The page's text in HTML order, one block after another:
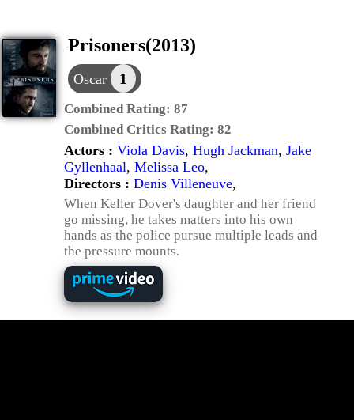
Prisoners(2013)
Oscar 1
Combined Rating: 87
Combined Critics Rating: 82
Actors : Viola Davis, Hugh Jackman, Jake
Gyllenhaal, Melissa Leo,
Directors : Denis Villeneuve,
When Keller Dover's daughter and her friend
go missing, he takes matters into his own
hands as the police pursue multiple leads and
the pressure mounts.